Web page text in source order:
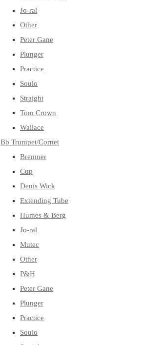
Jo-ral
Other
Peter Gane
Plunger
Practice
Soulo
Straight
Tom Crown
Wallace
Bb Trumpet/Cornet
Bremner
Cup
Denis Wick
Extending Tube
Humes & Berg
Jo-ral
Mutec
Other
P&H
Peter Gane
Plunger
Practice
Soulo